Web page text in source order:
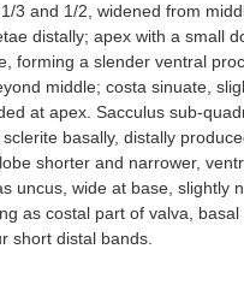
3 and 1/2, widened from
distally; apex with a small
forming a slender ventral
middle; costa sinuate,
at apex. Sacculus sub-
basally, distally
shorter and narrower,
uncus, wide at base, slightly
as costal part of valva, basal
short distal bands.